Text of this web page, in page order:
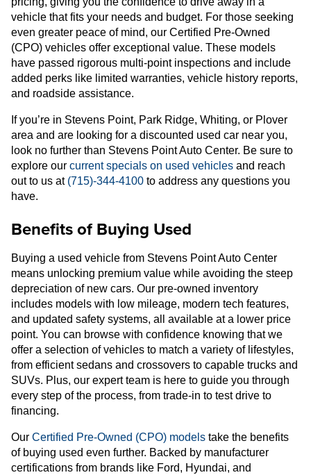
vehicle that fits your needs and budget. For those seeking
even greater peace of mind, our Certified Pre-Owned
(CPO) vehicles offer exceptional value. These models
have passed rigorous multi-point inspections and include
added perks like limited warranties, vehicle history reports,
and roadside assistance.
If you’re in Stevens Point, Park Ridge, Whiting, or Plover
area and are looking for a discounted used car near you,
look no further than Stevens Point Auto Center. Be sure to
explore our current specials on used vehicles and reach
out to us at (715)-344-4100 to address any questions you
have.
Benefits of Buying Used
Buying a used vehicle from Stevens Point Auto Center
means unlocking premium value while avoiding the steep
depreciation of new cars. Our pre-owned inventory
includes models with low mileage, modern tech features,
and updated safety systems, all available at a lower price
point. You can browse with confidence knowing that we
offer a selection of vehicles to match a variety of lifestyles,
from efficient sedans and crossovers to capable trucks and
SUVs. Plus, our expert team is here to guide you through
every step of the process, from trade-in to test drive to
financing.
Our Certified Pre-Owned (CPO) models take the benefits
of buying used even further. Backed by manufacturer
certifications from brands like Ford, Hyundai, and